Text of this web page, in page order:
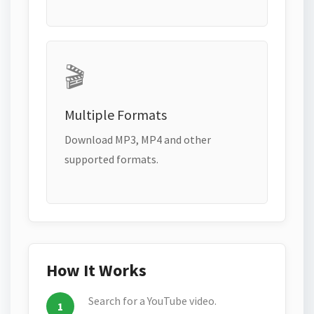
🎬
Multiple Formats
Download MP3, MP4 and other
supported formats.
How It Works
Search for a YouTube video.